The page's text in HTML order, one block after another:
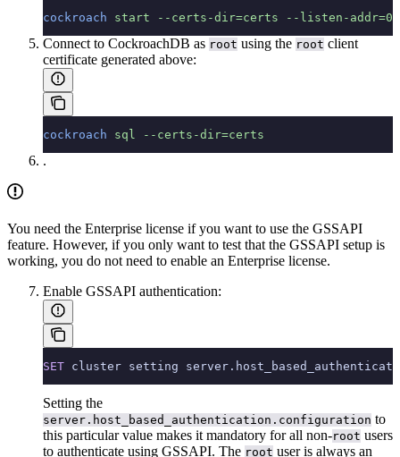
cockroach start --certs-dir=certs --listen-
Connect to CockroachDB as root using the root client
certificate generated above:
cockroach sql --certs-dir=certs
.
You need the Enterprise license if you want to use the GSSAPI
feature. However, if you only want to test that the GSSAPI setup is
working, you do not need to enable an Enterprise license.
Enable GSSAPI authentication:
SET cluster setting
Setting the
server.host_based_authentication.configuration to
this particular value makes it mandatory for all non-root users
to authenticate using GSSAPI. The root user is always an